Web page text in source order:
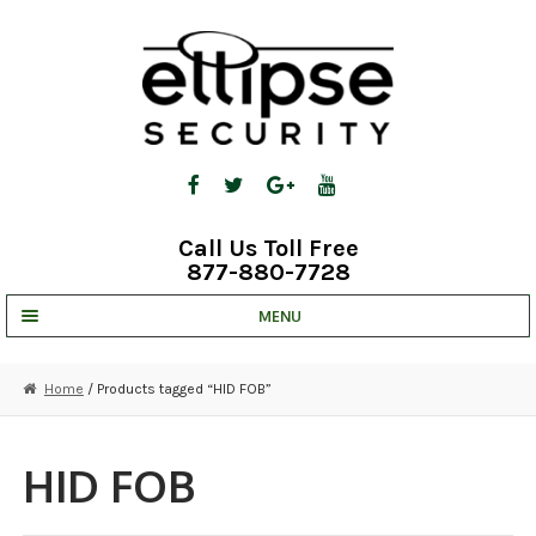
Call Us Toll Free
877-880-7728
MENU
STRATA CLOUD
COMPLETE SYSTEMS
Home / Products tagged “HID FOB”
HID FOB